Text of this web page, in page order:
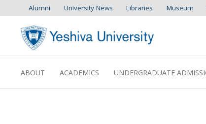
Alumni University News Libraries Museum
ABOUT ACADEMICS UNDERGRADUATE